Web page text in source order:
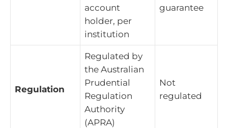
account
holder, per
institution
guarantee
Regulation
Regulated by
the Australian
Prudential
Regulation
Authority
(APRA)
Not
regulated